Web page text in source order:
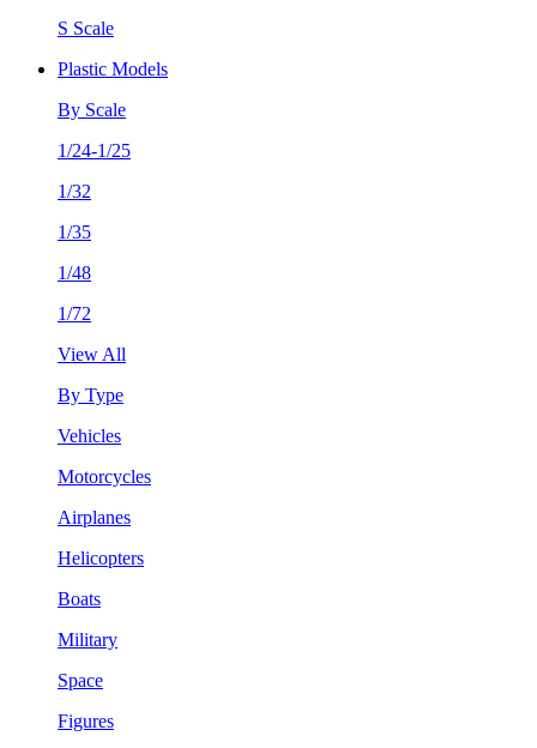
S Scale
Plastic Models
By Scale
1/24-1/25
1/32
1/35
1/48
1/72
View All
By Type
Vehicles
Motorcycles
Airplanes
Helicopters
Boats
Military
Space
Figures